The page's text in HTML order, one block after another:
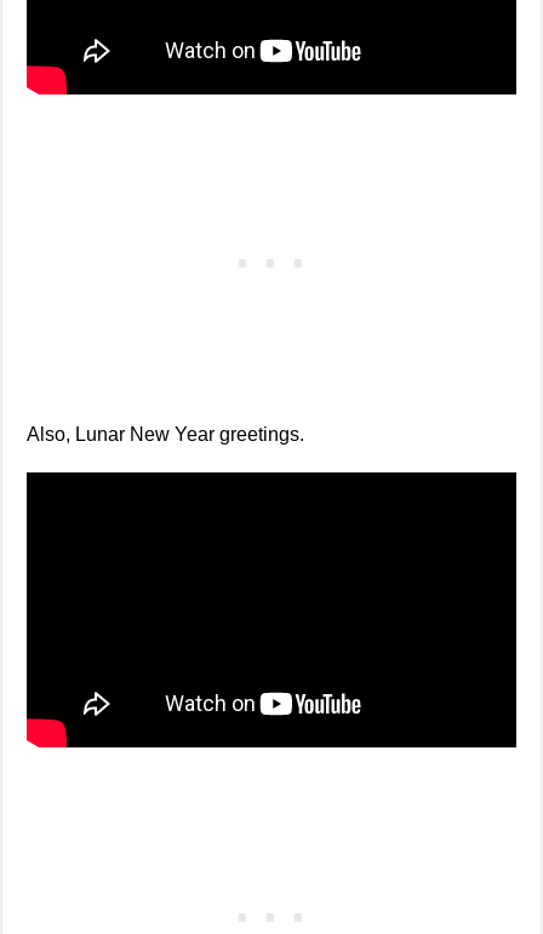
Also, Lunar New Year greetings.